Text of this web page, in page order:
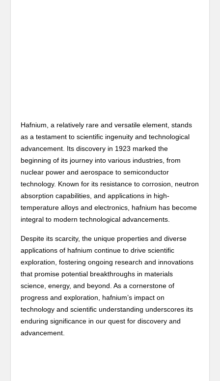
Hafnium, a relatively rare and versatile element, stands
as a testament to scientific ingenuity and technological
advancement. Its discovery in 1923 marked the
beginning of its journey into various industries, from
nuclear power and aerospace to semiconductor
technology. Known for its resistance to corrosion, neutron
absorption capabilities, and applications in high-
temperature alloys and electronics, hafnium has become
integral to modern technological advancements.
Despite its scarcity, the unique properties and diverse
applications of hafnium continue to drive scientific
exploration, fostering ongoing research and innovations
that promise potential breakthroughs in materials
science, energy, and beyond. As a cornerstone of
progress and exploration, hafnium’s impact on
technology and scientific understanding underscores its
enduring significance in our quest for discovery and
advancement.